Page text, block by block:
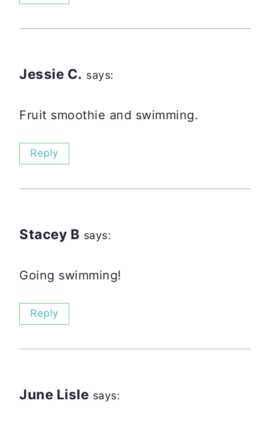
Jessie C. says:
Fruit smoothie and swimming.
Reply
Stacey B says:
Going swimming!
Reply
June Lisle says: